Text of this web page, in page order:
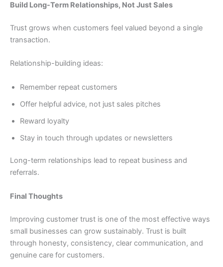
Build Long-Term Relationships, Not Just Sales
Trust grows when customers feel valued beyond a single
transaction.
Relationship-building ideas:
Remember repeat customers
Offer helpful advice, not just sales pitches
Reward loyalty
Stay in touch through updates or newsletters
Long-term relationships lead to repeat business and
referrals.
Final Thoughts
Improving customer trust is one of the most effective ways
small businesses can grow sustainably. Trust is built
through honesty, consistency, clear communication, and
genuine care for customers.